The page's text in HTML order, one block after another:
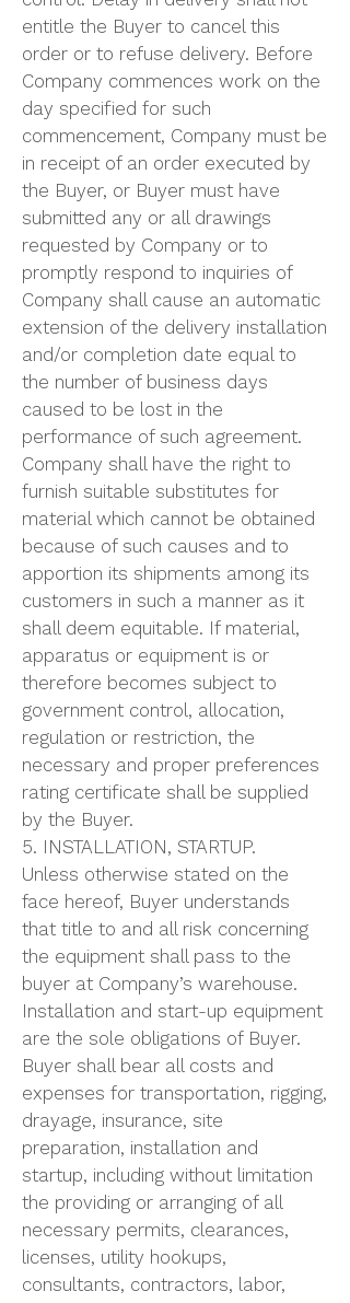
entitle the Buyer to cancel this
order or to refuse delivery. Before
Company commences work on the
day specified for such
commencement, Company must be
in receipt of an order executed by
the Buyer, or Buyer must have
submitted any or all drawings
requested by Company or to
promptly respond to inquiries of
Company shall cause an automatic
extension of the delivery installation
and/or completion date equal to
the number of business days
caused to be lost in the
performance of such agreement.
Company shall have the right to
furnish suitable substitutes for
material which cannot be obtained
because of such causes and to
apportion its shipments among its
customers in such a manner as it
shall deem equitable. If material,
apparatus or equipment is or
therefore becomes subject to
government control, allocation,
regulation or restriction, the
necessary and proper preferences
rating certificate shall be supplied
by the Buyer.
5. INSTALLATION, STARTUP.
Unless otherwise stated on the
face hereof, Buyer understands
that title to and all risk concerning
the equipment shall pass to the
buyer at Company’s warehouse.
Installation and start-up equipment
are the sole obligations of Buyer.
Buyer shall bear all costs and
expenses for transportation, rigging,
drayage, insurance, site
preparation, installation and
startup, including without limitation
the providing or arranging of all
necessary permits, clearances,
licenses, utility hookups,
consultants, contractors, labor,